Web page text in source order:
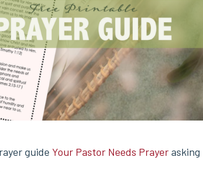
guide Your Pastor Needs Prayerasking